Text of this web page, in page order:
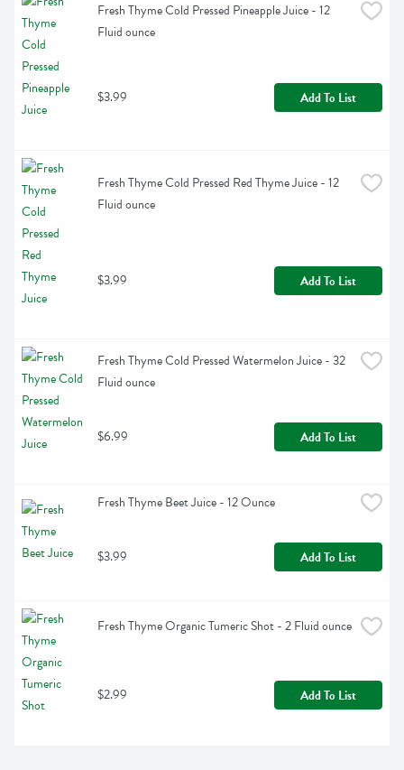
Fresh Thyme Cold Pressed Pineapple Juice - 12
Fluid ounce
$3.99 Add To List
Fresh Thyme Cold Pressed Red Thyme Juice - 12
Fluid ounce
$3.99 Add To List
Fresh Thyme Cold Pressed Watermelon Juice - 32
Fluid ounce
$6.99 Add To List
Fresh Thyme Beet Juice - 12 Ounce
$3.99 Add To List
Fresh Thyme Organic Tumeric Shot - 2 Fluid ounce
$2.99 Add To List